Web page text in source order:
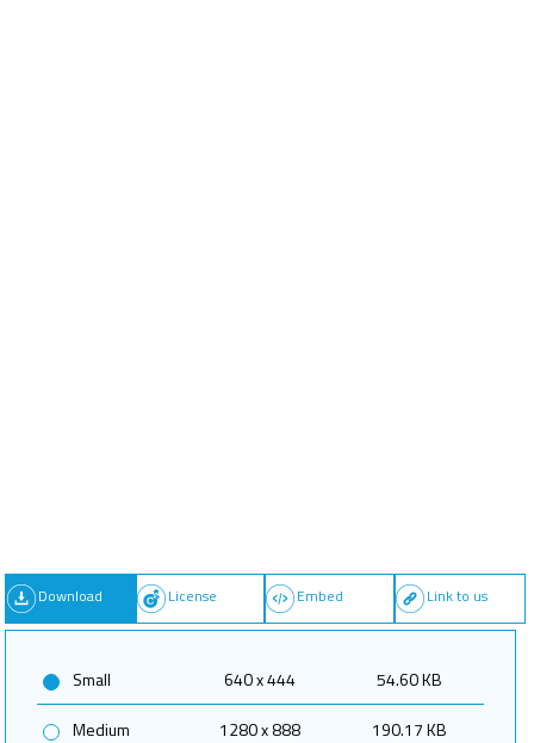
Download License Embed Link to us
Small 640 x 444
54.60 KB
Medium
1280 x 888
190.17 KB